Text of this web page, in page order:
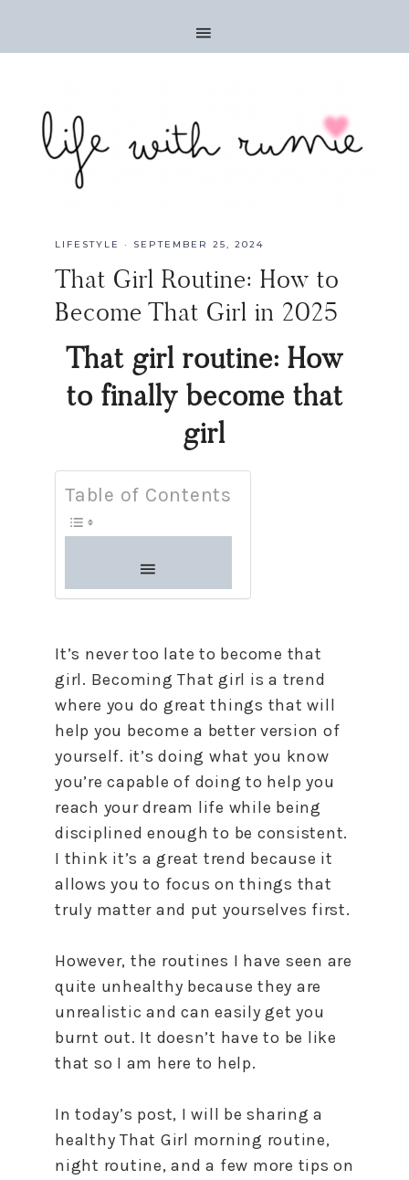
LIFESTYLE · SEPTEMBER 25, 2024
That Girl Routine: How to
Become That Girl in 2025
That girl routine: How
to finally become that
girl
Table of Contents
It’s never too late to become that
girl. Becoming That girl is a trend
where you do great things that will
help you become a better version of
yourself. it’s doing what you know
you’re capable of doing to help you
reach your dream life while being
disciplined enough to be consistent.
I think it’s a great trend because it
allows you to focus on things that
truly matter and put yourselves first.
However, the routines I have seen are
quite unhealthy because they are
unrealistic and can easily get you
burnt out. It doesn’t have to be like
that so I am here to help.
In today’s post, I will be sharing a
healthy That Girl morning routine,
night routine, and a few more tips on